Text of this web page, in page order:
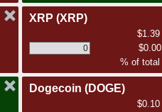
XRP (XRP)
$1.39
$0.00
% of total
Dogecoin (DOGE)
$0.10